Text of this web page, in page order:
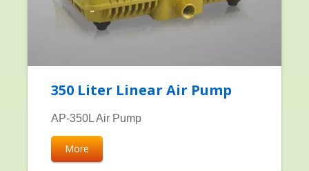
350 Liter Linear Air Pump
AP-350L Air Pump
More